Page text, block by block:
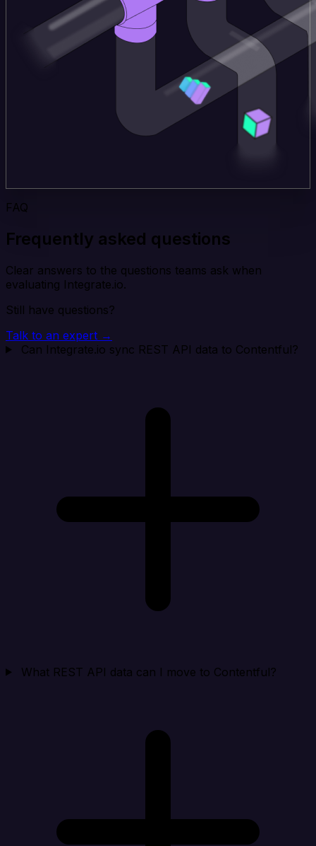
FAQ
Frequently asked questions
Clear answers to the questions teams ask when
evaluating Integrate.io.
Still have questions?
Talk to an expert →
Can Integrate.io sync REST API data to Contentful?
What REST API data can I move to Contentful?